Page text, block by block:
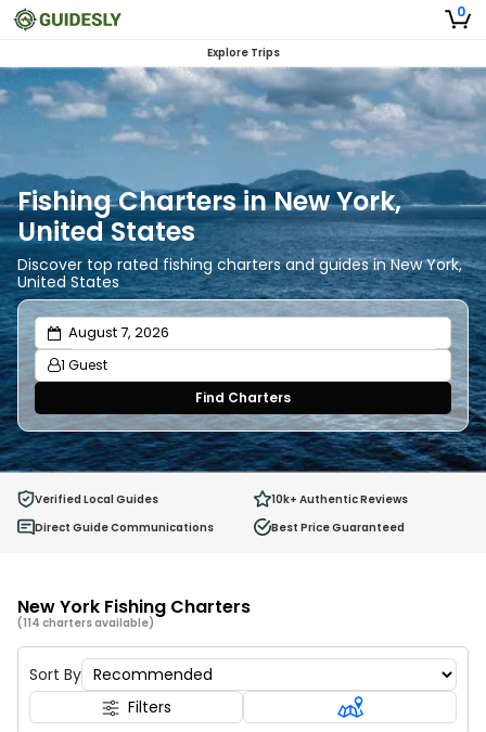
0
Explore Trips
Fishing Charters in New York,
United States
Discover top rated fishing charters and guides in New York,
United States
1 Guest
Adults
Ages 13 or above
1
Ages 2 - 12
0
Find Charters
Verified Local Guides 10k+ Authentic Reviews
Direct Guide Communications
Best Price Guaranteed
New York Fishing Charters
(114 charters available)
Sort By
Filters